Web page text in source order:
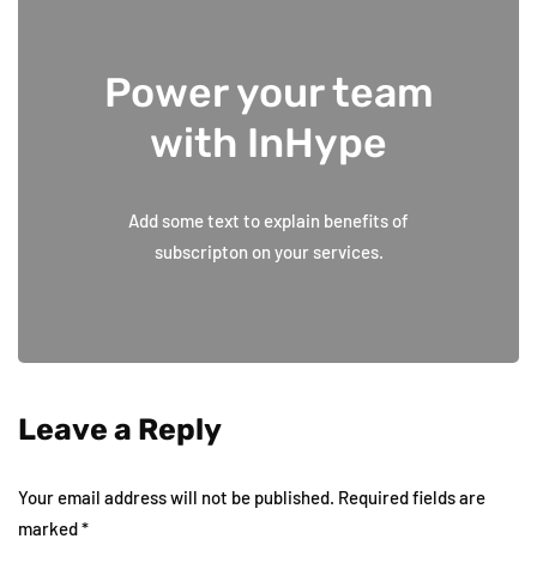
Power your team
with InHype
Add some text to explain benefits of
subscripton on your services.
Leave a Reply
Your email address will not be published. Required fields are
marked*